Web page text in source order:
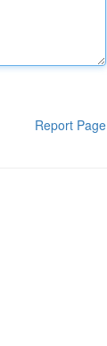
Report Page